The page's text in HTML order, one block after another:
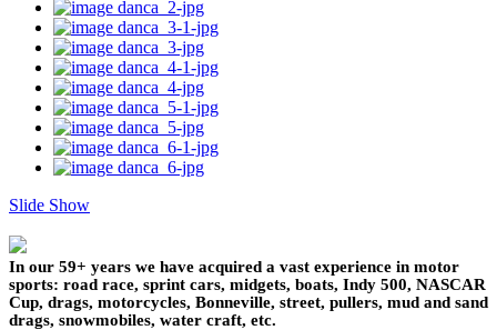
Slide Show
In our 59+ years we have acquired a vast experience in motor
sports: road race, sprint cars, midgets, boats, Indy 500, NASCAR
Cup, drags, motorcycles, Bonneville, street, pullers, mud and sand
drags, snowmobiles, water craft, etc.